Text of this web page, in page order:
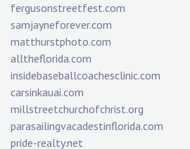
fergusonstreetfest.com
samjayneforever.com
matthurstphoto.com
alltheflorida.com
insidebaseballcoachesclinic.com
carsinkauai.com
millstreetchurchofchrist.org
parasailingvacadestinflorida.com
pride-realty.net